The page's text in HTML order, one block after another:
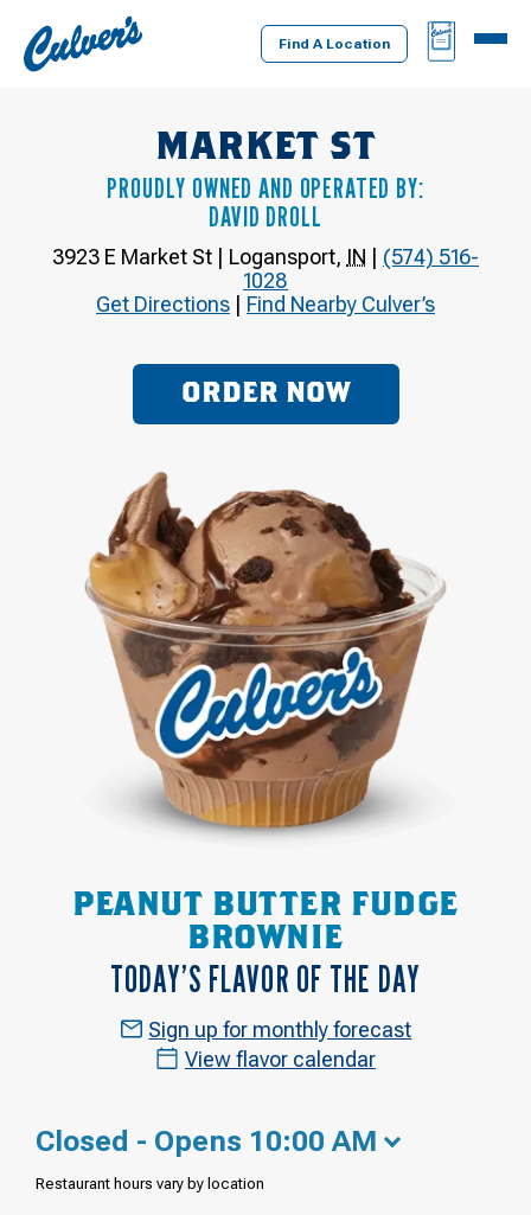
Culver's
Home
Find A Location
BAG
MENU
MARKET ST
PROUDLY OWNED AND OPERATED BY:
DAVID DROLL
3923 E Market St | Logansport, IN | (574) 516-
1028
Get Directions | Find Nearby Culver’s
ORDER NOW
PEANUT BUTTER FUDGE
BROWNIE
TODAY’S FLAVOR OF THE DAY
Sign up for monthly forecast
View flavor calendar
Closed - Opens 10:00 AM
Restaurant hours vary by location